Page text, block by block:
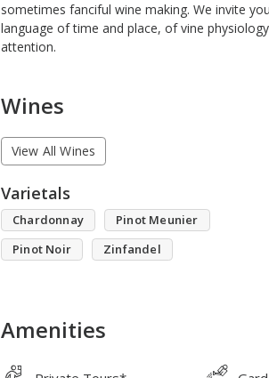
sometimes fanciful wine making. We invite
language of time and place, of vine
attention.
Wines
View All Wines
Varietals
Chardonnay
Pinot Meunier
Pinot Noir
Zinfandel
Amenities